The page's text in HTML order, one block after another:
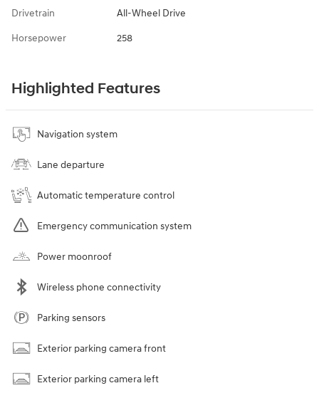
Drivetrain All-Wheel Drive
Horsepower 258
Highlighted Features
Navigation system
Lane departure
Automatic temperature control
Emergency communication system
Power moonroof
Wireless phone connectivity
Parking sensors
Exterior parking camera front
Exterior parking camera left